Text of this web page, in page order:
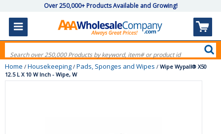
Over 250,000+ Products Available and Growing!
Home / Housekeeping / Pads, Sponges and Wipes / Wipe Wypall® X50
12.5 L X 10 W Inch - Wipe, W